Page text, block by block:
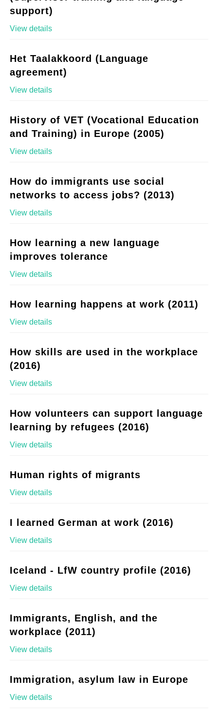
support)
View details
Het Taalakkoord (Language
agreement)
View details
History of VET (Vocational Education
and Training) in Europe (2005)
View details
How do immigrants use social
networks to access jobs? (2013)
View details
How learning a new language
improves tolerance
View details
How learning happens at work (2011)
View details
How skills are used in the workplace
(2016)
View details
How volunteers can support language
learning by refugees (2016)
View details
Human rights of migrants
View details
I learned German at work (2016)
View details
Iceland - LfW country profile (2016)
View details
Immigrants, English, and the
workplace (2011)
View details
Immigration, asylum law in Europe
View details